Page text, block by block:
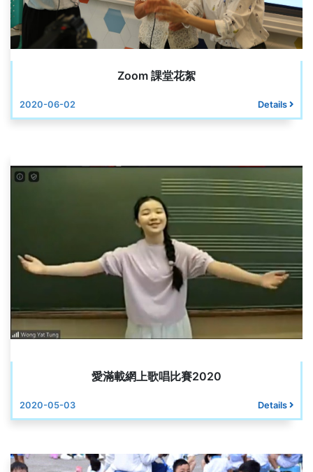
Zoom 課堂花絮
2020-06-02 Details
愛滿載網上歌唱比賽2020
2020-05-03 Details